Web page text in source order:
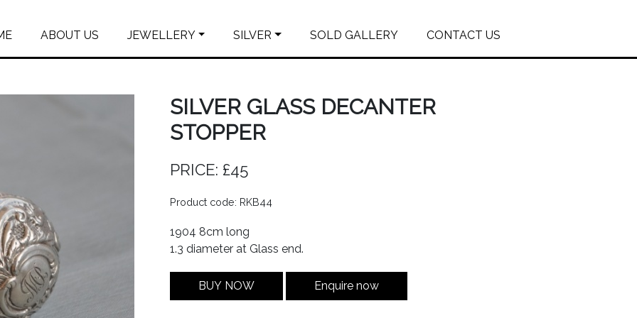
ABOUT US JEWELLERY SILVER SOLD GALLERY CONTACT US
SILVER GLASS DECANTER
STOPPER
PRICE: £45
Product code: RKB44
1904 8cm long
1.3 diameter at Glass end.
BUY NOW Enquire now